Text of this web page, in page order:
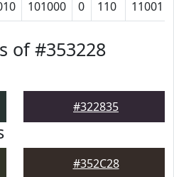
101000 0 110 11001
of #353228
#322835
#352C28